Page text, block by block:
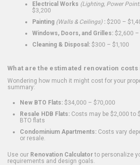
Electrical Works (Lighting, Power
$3,200
Painting (Walls & Ceilings): $200 –
Windows, Doors, and Grilles: $2,600 –
Cleaning & Disposal: $300 – $1,100
What are the estimated renovation costs
Wondering how much it might cost for your
summary:
New BTO Flats: $34,000 – $70,000
Resale HDB Flats: Costs may be $2,000 to
BTO flats
Condominium Apartments: Costs vary
or resale.
Use our Renovation Calculatorto personalize
requirements and design goals.